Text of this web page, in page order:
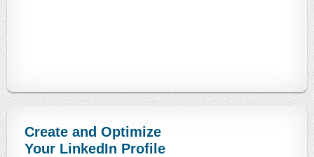
Create and Optimize
Your LinkedIn Profile